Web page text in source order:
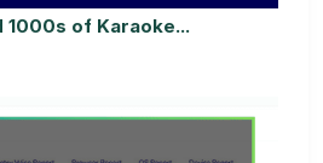
1000s of Karaoke...